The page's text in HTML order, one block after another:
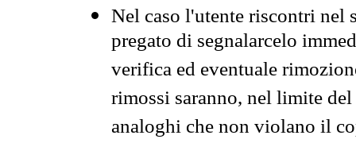
Nel caso l'utente riscontri nel
pregato di segnalarcelo
verifica ed eventuale
rimossi saranno, nel limite
analoghi che non violano il